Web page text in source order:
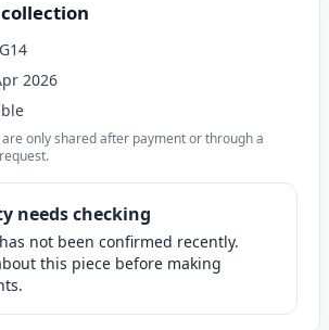
2026
only shared after payment or through a
needs checking
not been confirmed recently.
this piece before making